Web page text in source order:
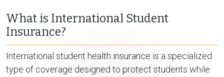
What is International Student
Insurance?
International student health insurance is a specialized
type of coverage designed to protect students while